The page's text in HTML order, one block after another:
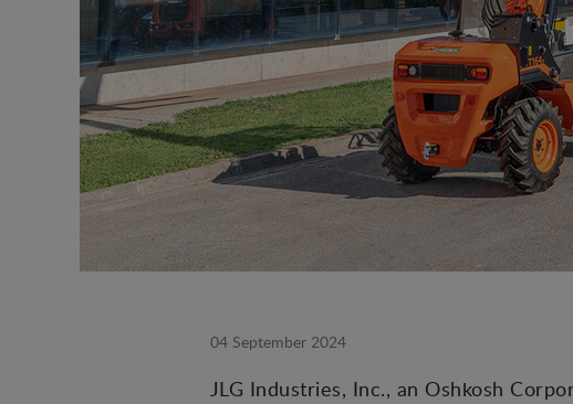
04 September 2024
JLG Industries, Inc., an Oshkosh